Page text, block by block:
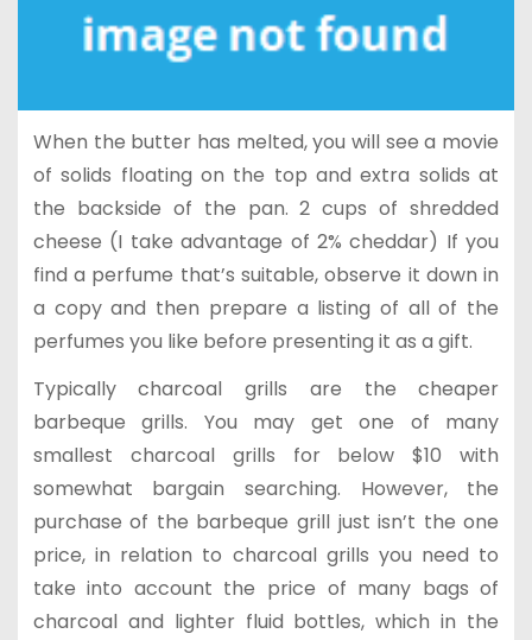
When the butter has melted, you will see a movie
of solids floating on the top and extra solids at
the backside of the pan. 2 cups of shredded
cheese (I take advantage of 2% cheddar) If you
find a perfume that’s suitable, observe it down in
a copy and then prepare a listing of all of the
perfumes you like before presenting it as a gift.
Typically charcoal grills are the cheaper
barbeque grills. You may get one of many
smallest charcoal grills for below $10 with
somewhat bargain searching. However, the
purchase of the barbeque grill just isn’t the one
price, in relation to charcoal grills you need to
take into account the price of many bags of
charcoal and lighter fluid bottles, which in the